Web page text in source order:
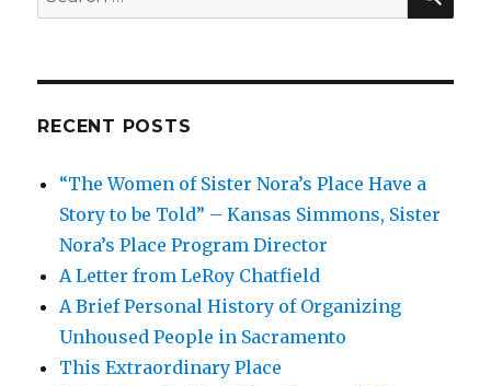
for:
RECENT POSTS
“The Women of Sister Nora’s Place Have a
Story to be Told” – Kansas Simmons, Sister
Nora’s Place Program Director
A Letter from LeRoy Chatfield
A Brief Personal History of Organizing
Unhoused People in Sacramento
This Extraordinary Place